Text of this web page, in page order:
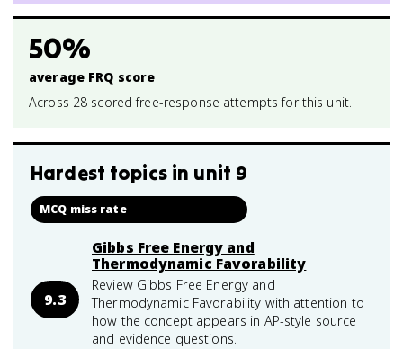
50%
average FRQ score
Across 28 scored free-response attempts for this unit.
Hardest topics in unit 9
MCQ miss rate
9.3
Gibbs Free Energy and
Thermodynamic Favorability
Review Gibbs Free Energy and
Thermodynamic Favorability with attention to
how the concept appears in AP-style source
and evidence questions.